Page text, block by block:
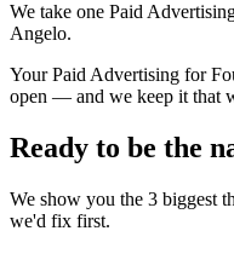
We take one Paid
Angelo.
Your Paid Advertising for
open — and we keep it that
Ready to be the
We show you the 3 biggest
we'd fix first.